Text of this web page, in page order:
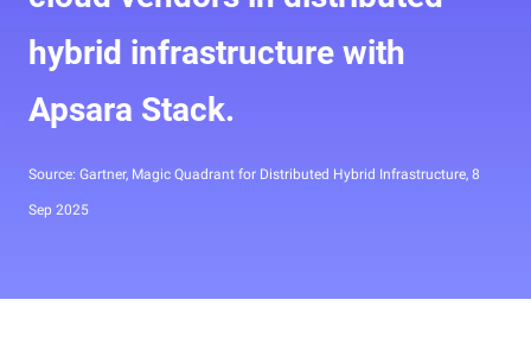
hybrid infrastructure with
Apsara Stack.
Source: Gartner, Magic Quadrant for Distributed Hybrid Infrastructure, 8
Sep 2025